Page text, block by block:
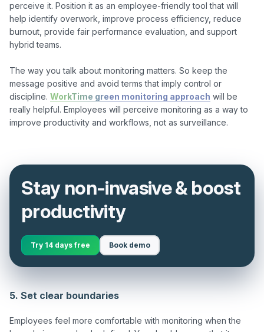
perceive it. Position it as an employee-friendly tool that will
help identify overwork, improve process efficiency, reduce
burnout, provide fair performance evaluation, and support
hybrid teams.
The way you talk about monitoring matters. So keep the
message positive and avoid terms that imply control or
discipline. WorkTime green monitoring approach will be
really helpful. Employees will perceive monitoring as a way to
Stay non-invasive & boost
productivity
Try 14 days free Book demo
5. Set clear boundaries
Employees feel more comfortable with monitoring when the